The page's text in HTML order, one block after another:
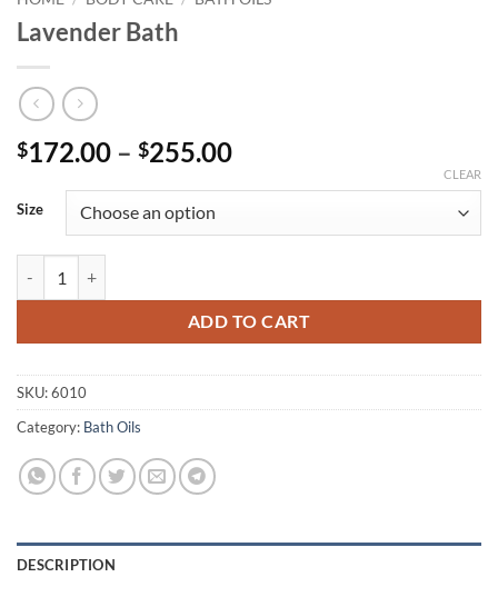
Lavender Bath
$172.00 – $255.00Price
through
Size
CLEAR
ADD TO CART
SKU:6010
Category: Bath Oils
DESCRIPTION